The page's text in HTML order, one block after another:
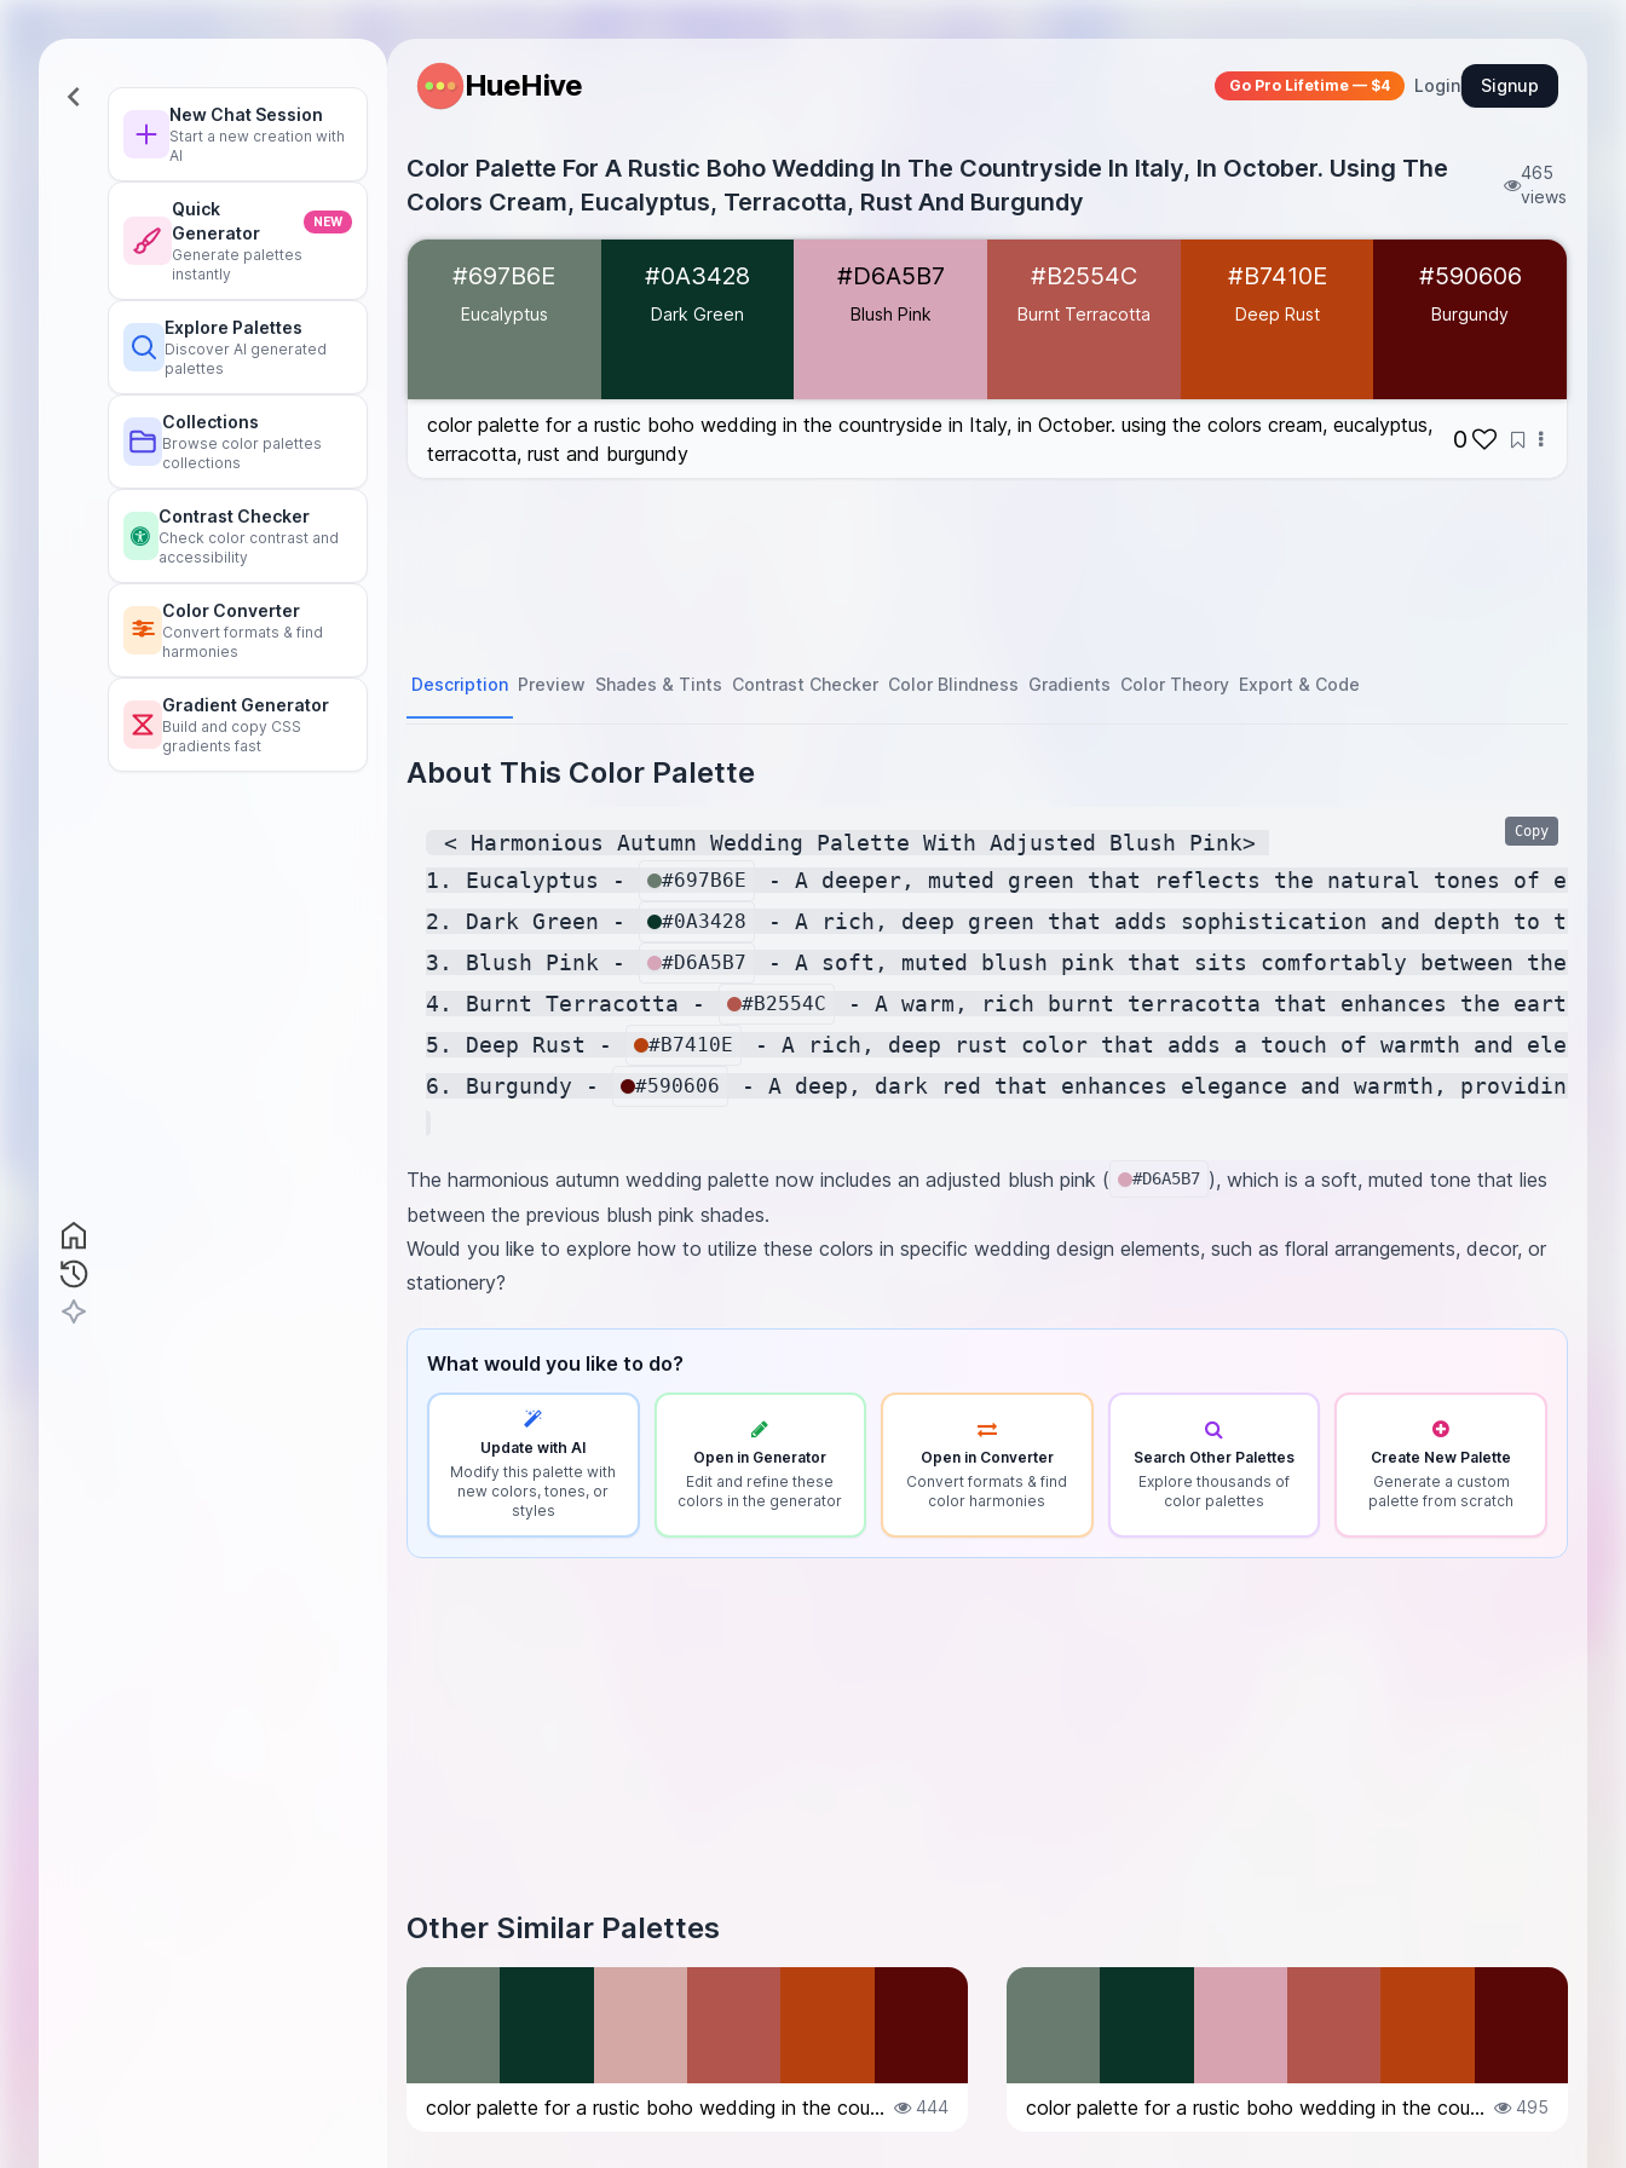
New Chat Session
Start a new creation with
AI
Quick
Generator
NEW
Generate palettes
instantly
Explore Palettes
Discover AI generated
palettes
Collections
Browse color palettes
collections
Contrast Checker
Check color contrast and
accessibility
Color Converter
Convert formats & find
harmonies
Gradient Generator
Build and copy CSS
gradients fast
HueHive Go Pro Lifetime — $4 Login Signup
Color Palette For A Rustic Boho Wedding In The Countryside In Italy, In October. Using The
Colors Cream, Eucalyptus, Terracotta, Rust And Burgundy
465
views
Eucalyptus
Dark Green #0A3428
Blush Pink #D6A5B7
Burgundy #590606
#697B6E
Eucalyptus
#0A3428
Dark Green
#D6A5B7
Blush Pink
#B2554C
Burnt Terracotta
#B7410E
Deep Rust
#590606
Burgundy
color palette for a rustic boho wedding in the countryside in Italy, in October. using the colors cream, eucalyptus,
terracotta, rust and burgundy
0
Description Preview Shades & Tints Contrast Checker Color Blindness Gradients Color Theory Export & Code
About This Color Palette
< Harmonious Autumn Wedding Palette With Adjusted Blush Pink>
1. Eucalyptus -
#697B6E
- A deeper, muted green that reflects the natural tones of
2. Dark Green -
#0A3428
- A rich, deep green that adds sophistication and depth to the
3. Blush Pink -
#D6A5B7
- A soft, muted blush pink that sits comfortably between the
4. Burnt Terracotta -
#B2554C
- A warm, rich burnt terracotta that enhances the earthy
5. Deep Rust -
#B7410E
- A rich, deep rust color that adds a touch of warmth and
6. Burgundy -
#590606 - A deep, dark red that enhances elegance and warmth, providing
Copy
The harmonious autumn wedding palette now includes an adjusted blush pink ( #D6A5B7 ), which is a soft, muted tone that lies
between the previous blush pink shades.
Would you like to explore how to utilize these colors in specific wedding design elements, such as floral arrangements, decor, or
stationery?
What would you like to do?
Update with AI
Modify this palette with
new colors, tones, or
styles
Open in Generator
Edit and refine these
colors in the generator
Open in Converter
Convert formats & find
color harmonies
Search Other Palettes
Explore thousands of
color palettes
Create New Palette
Generate a custom
palette from scratch
Other Similar Palettes
color palette for a rustic boho wedding in the countryside in Italy, in Octob... 444 color palette for a rustic boho wedding in the countryside in Italy, in Octob... 495